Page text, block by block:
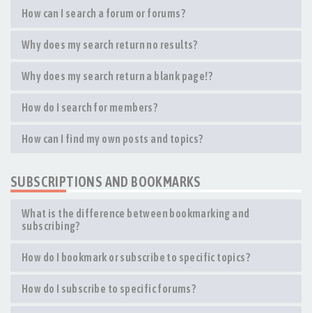
How can I search a forum or forums?
Why does my search return no results?
Why does my search return a blank page!?
How do I search for members?
How can I find my own posts and topics?
SUBSCRIPTIONS AND BOOKMARKS
What is the difference between bookmarking and
subscribing?
How do I bookmark or subscribe to specific topics?
How do I subscribe to specific forums?